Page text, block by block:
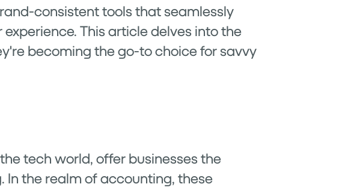
consistent tools that seamlessly
This article delves into the
becoming the go-to choice for savvy
tech world, offer businesses the
the realm of accounting, these